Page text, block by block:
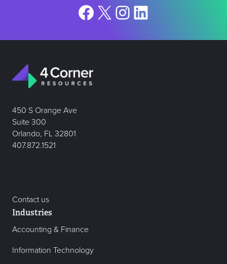
Facebook
X Instagram
LinkedIn
450 S Orange Ave
Suite 300
Orlando, FL 32801
407.872.1521
Contact us
Industries
Accounting & Finance
Information Technology